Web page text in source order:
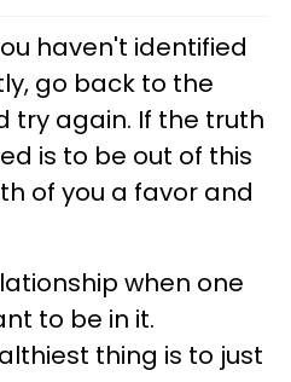
haven't identified
go back to the
try again. If the truth
is to be out of this
of you a favor and
when one
to be in it.
thing is to just